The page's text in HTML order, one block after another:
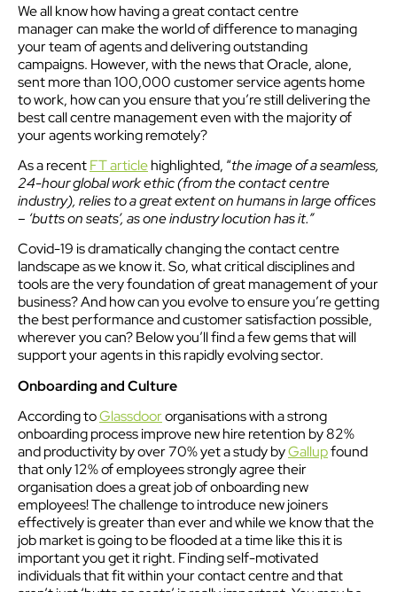
We all know how having a great contact centre
manager can make the world of difference to managing
your team of agents and delivering outstanding
campaigns. However, with the news that Oracle, alone,
sent more than 100,000 customer service agents home
to work, how can you ensure that you’re still delivering the
best call centre management even with the majority of
your agents working remotely?
As a recentFT articlehighlighted, “the image of a seamless,
24-hour global work ethic (from the contact centre
industry), relies to a great extent on humans in large offices
– ‘butts on seats’, as one industry locution has it.”
Covid-19 is dramatically changing the contact centre
landscape as we know it. So, what critical disciplines and
tools are the very foundation of great management of your
business? And how can you evolve to ensure you’re getting
the best performance and customer satisfaction possible,
wherever you can? Below you’ll find a few gems that will
support your agents in this rapidly evolving sector.
Onboarding and Culture
According toGlassdoororganisations with a strong
onboarding process improve new hire retention by 82%
and productivity by over 70% yet a study byGallupfound
that only 12% of employees strongly agree their
organisation does a great job of onboarding new
employees! The challenge to introduce new joiners
effectively is greater than ever and while we know that the
job market is going to be flooded at a time like this it is
important you get it right. Finding self-motivated
individuals that fit within your contact centre and that